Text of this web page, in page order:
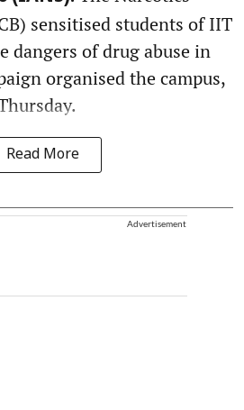
sensitised students of IIT
dangers of drug abuse in
organised the campus,
Read More
Advertisement